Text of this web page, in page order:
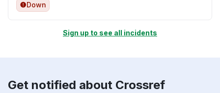
Down
Sign up to see all incidents
Get notified about Crossref